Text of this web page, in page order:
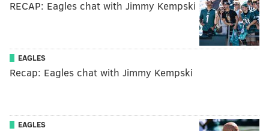
RECAP: Eagles chat with Jimmy Kempski
EAGLES
Recap: Eagles chat with Jimmy Kempski
EAGLES